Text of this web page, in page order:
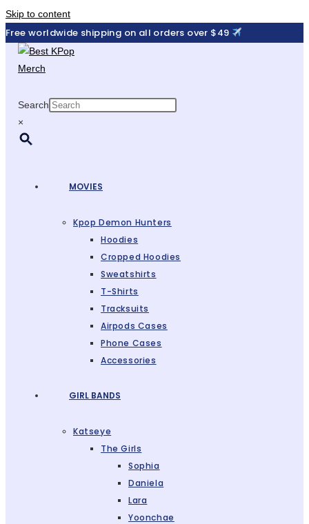
Skip to content
Free worldwide shipping on all orders over $49
Search
×
MOVIES
Kpop Demon Hunters
Hoodies
Cropped Hoodies
Sweatshirts
T-Shirts
Tracksuits
Airpods Cases
Phone Cases
Accessories
GIRL BANDS
Katseye
The Girls
Sophia
Daniela
Lara
Yoonchae